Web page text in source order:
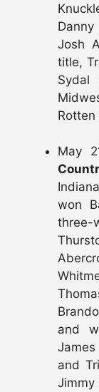
Josh
title,
Sydal
May
won
three-
and
and